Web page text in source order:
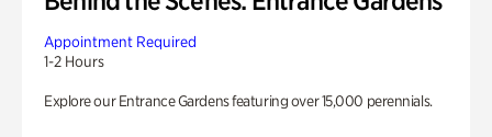
Appointment Required
1-2 Hours
Explore our Entrance Gardens featuring over 15,000 perennials.